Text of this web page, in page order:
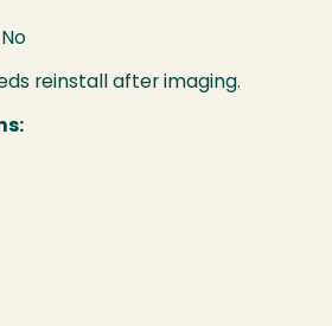
No
reinstall after imaging.